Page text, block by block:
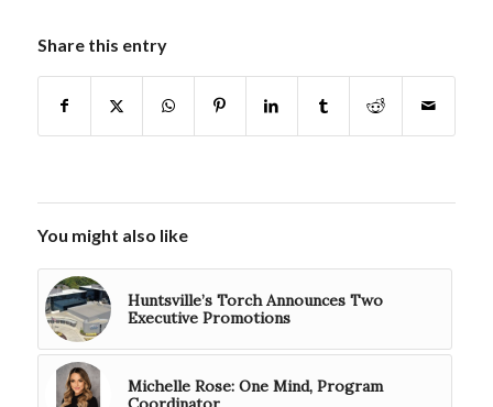
Share this entry
You might also like
Huntsville’s Torch Announces Two
Executive Promotions
Michelle Rose: One Mind, Program